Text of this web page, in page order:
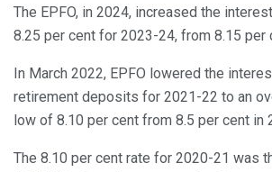
The EPFO, in 2024, increased the
8.25 per cent for 2023-24, from 8.15 per
In March 2022, EPFO lowered the
retirement deposits for 2021-22 to an
low of 8.10 per cent from 8.5 per cent in
The 8.10 per cent rate for 2020-21 was